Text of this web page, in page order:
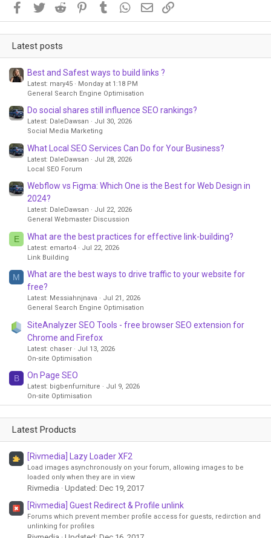
Facebook
Twitter Reddit PinterestTumblr WhatsApp
Email
Latest posts
Best and Safest ways to build links ?
Latest: mary45
Monday at 1:18 PM
General Search Engine Optimisation
Do social shares still influence SEO rankings?
Latest: DaleDawsan
Jul 30, 2026
Social Media Marketing
What Local SEO Services Can Do for Your Business?
Latest: DaleDawsan
Jul 28, 2026
Local SEO Forum
Webflow vs Figma: Which One is the Best for Web Design in
2024?
Latest: DaleDawsan
Jul 22, 2026
General Webmaster Discussion
E What are the best practices for effective link-building?
Latest: emarto4
Jul 22, 2026
Link Building
M
What are the best ways to drive traffic to your website for
free?
Latest: Messiahnjnava
Jul 21, 2026
General Search Engine Optimisation
SiteAnalyzer SEO Tools - free browser SEO extension for
Chrome and Firefox
Latest: chaser
Jul 13, 2026
On-site Optimisation
B On Page SEO
Latest: bigbenfurniture
Jul 9, 2026
On-site Optimisation
Latest Products
[Rivmedia] Lazy Loader XF2
Load images asynchronously on your forum, allowing images to be
loaded only when they are in view
Rivmedia Updated: Dec 19, 2017
[Rivmedia] Guest Redirect & Profile unlink
Forums which prevent member profile access for guests, redirction and
unlinking for profiles